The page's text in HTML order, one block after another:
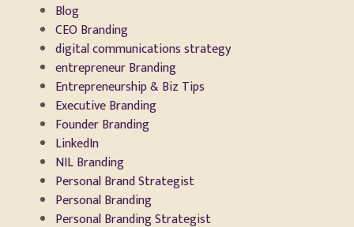
Blog
CEO Branding
digital communications strategy
entrepreneur Branding
Entrepreneurship & Biz Tips
Executive Branding
Founder Branding
LinkedIn
NIL Branding
Personal Brand Strategist
Personal Branding
Personal Branding Strategist